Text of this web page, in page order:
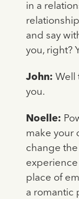
in a
and say
you, right?
John: Well
you.
Noelle:
make your
change
place of
a romantic